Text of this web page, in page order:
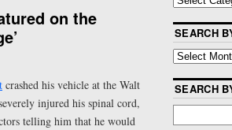
on the
crashed his vehicle at the Walt
injured his spinal cord,
telling him that he would
SEARCH
SEARCH